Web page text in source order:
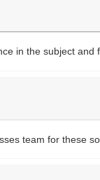
in the subject and
team for these